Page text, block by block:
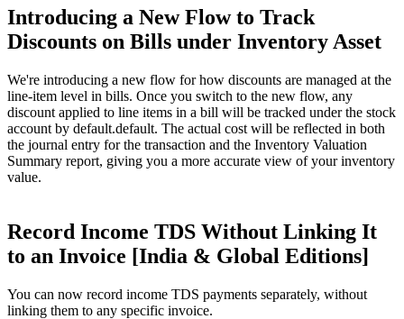
Introducing a New Flow to Track
Discounts on Bills under Inventory Asset
We're introducing a new flow for how discounts are managed at the
line-item level in bills. Once you switch to the new flow, any
discount applied to line items in a bill will be tracked under the stock
account by default.default. The actual cost will be reflected in both
the journal entry for the transaction and the Inventory Valuation
Summary report, giving you a more accurate view of your inventory
value.
Record Income TDS Without Linking It
to an Invoice [India & Global Editions]
You can now record income TDS payments separately, without
linking them to any specific invoice.